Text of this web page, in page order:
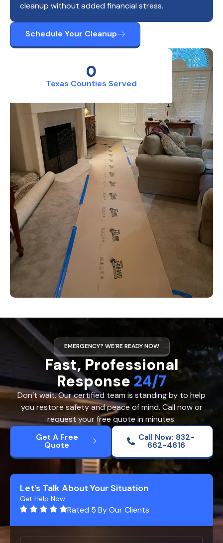
Texas Counties Served
0
cleanup without added financial stress.
Schedule Your Cleanup
EMERGENCY? WE’RE READY NOW
Fast, Professional
Response 24/7
Don’t wait. Our certified team is standing by to help
you restore safety and peace of mind. Call now or
request your free quote in minutes.
Get A Free
Quote
Call Now: 832-
662-4616
Let’s Talk About Your Situation
Get Help Now
Rated 5 By Our Clients